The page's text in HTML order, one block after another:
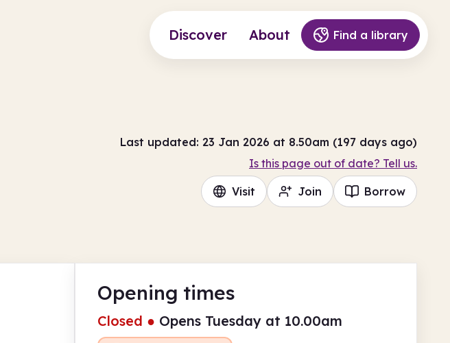
Discover About Find a library
Last updated: 23 Jan 2026 at 8.50am (197 days ago)
Is this page out of date? Tell us.
Visit Join Borrow
Opening times
Closed ● Opens Tuesday at 10.00am